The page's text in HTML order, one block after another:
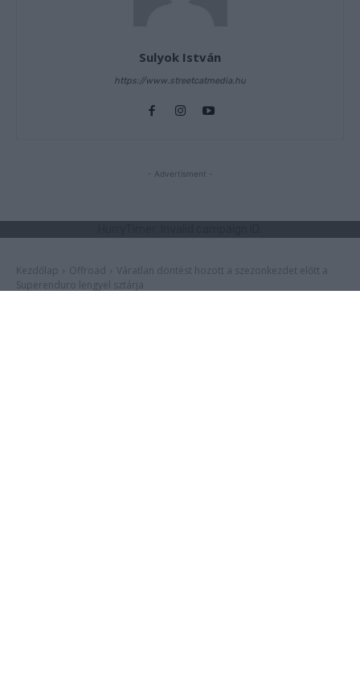
Sulyok István
https://www.streetcatmedia.hu
- Advertisment -